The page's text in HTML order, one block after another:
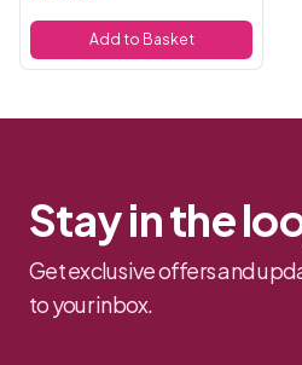
face mask and skirt. 100%
Polyamide
Add to Basket
Stay in the
Get exclusive offers and
to your inbox.